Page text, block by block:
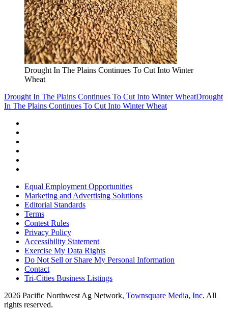
Drought In The Plains Continues To Cut Into Winter
Wheat
Drought In The Plains Continues To Cut Into Winter WheatDrought
In The Plains Continues To Cut Into Winter Wheat
Equal Employment Opportunities
Marketing and Advertising Solutions
Editorial Standards
Terms
Contest Rules
Privacy Policy
Accessibility Statement
Exercise My Data Rights
Do Not Sell or Share My Personal Information
Contact
Tri-Cities Business Listings
2026 Pacific Northwest Ag Network, Townsquare Media, Inc. All
rights reserved.